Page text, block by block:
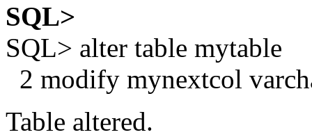
SQL>
SQL> alter table mytable
2 modify mynextcol
Table altered.